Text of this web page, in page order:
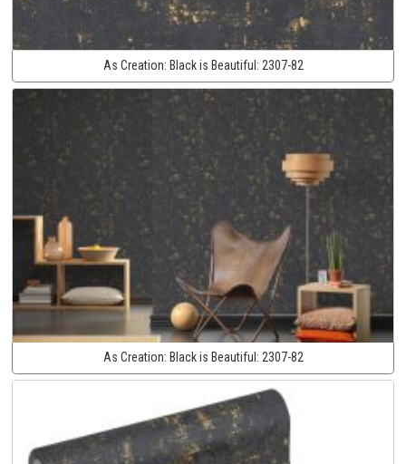
As Creation: Black is Beautiful: 2307-82
As Creation: Black is Beautiful: 2307-82